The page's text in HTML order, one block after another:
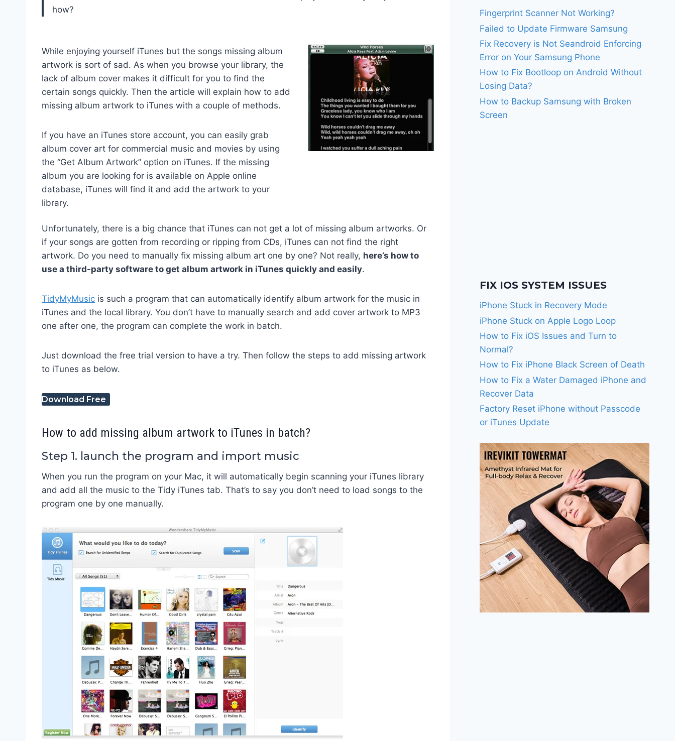
how?
While enjoying yourself iTunes but the songs missing album
artwork is sort of sad. As when you browse your library, the
lack of album cover makes it difficult for you to find the
certain songs quickly. Then the article will explain how to add
missing album artwork to iTunes with a couple of methods.
If you have an iTunes store account, you can easily grab
album cover art for commercial music and movies by using
the “Get Album Artwork” option on iTunes. If the missing
album you are looking for is available on Apple online
database, iTunes will find it and add the artwork to your
library.
Unfortunately, there is a big chance that iTunes can not get a lot of missing album artworks. Or
if your songs are gotten from recording or ripping from CDs, iTunes can not find the right
artwork. Do you need to manually fix missing album art one by one? Not really, here’s how to
use a third-party software to get album artwork in iTunes quickly and easily.
TidyMyMusic is such a program that can automatically identify album artwork for the music in
iTunes and the local library. You don’t have to manually search and add cover artwork to MP3
one after one, the program can complete the work in batch.
Just download the free trial version to have a try. Then follow the steps to add missing artwork
to iTunes as below.
Download Free
How to add missing album artwork to iTunes in batch?
Step 1. launch the program and import music
When you run the program on your Mac, it will automatically begin scanning your iTunes library
and add all the music to the Tidy iTunes tab. That’s to say you don’t need to load songs to the
program one by one manually.
Fingerprint Scanner Not Working?
Failed to Update Firmware Samsung
Fix Recovery is Not Seandroid Enforcing
Error on Your Samsung Phone
How to Fix Bootloop on Android Without
Losing Data?
How to Backup Samsung with Broken
Screen
FIX IOS SYSTEM ISSUES
iPhone Stuck in Recovery Mode
iPhone Stuck on Apple Logo Loop
How to Fix iOS Issues and Turn to
Normal?
How to Fix iPhone Black Screen of Death
How to Fix a Water Damaged iPhone and
Recover Data
Factory Reset iPhone without Passcode
or iTunes Update